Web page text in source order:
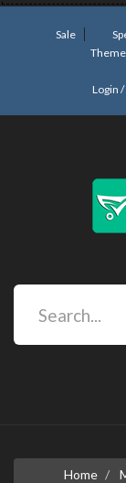
Sale
Login
Home